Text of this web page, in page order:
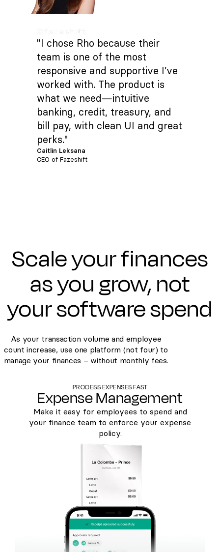
"I chose Rho because their
team is one of the most
responsive and supportive I’ve
worked with. The product is
what we need—intuitive
banking, credit, treasury, and
bill pay, with clean UI and great
perks."
Caitlin Leksana
CEO of Fazeshift
Scale your finances
as you grow, not
your software spend
As your transaction volume and employee
count increase, use one platform (not four) to
manage your finances – without monthly fees.
PROCESS EXPENSES FAST
Expense Management
Make it easy for employees to spend and
your finance team to enforce your expense
policy.